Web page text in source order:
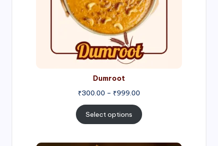
Dumroot
₹300.00 – ₹999.00
Select options